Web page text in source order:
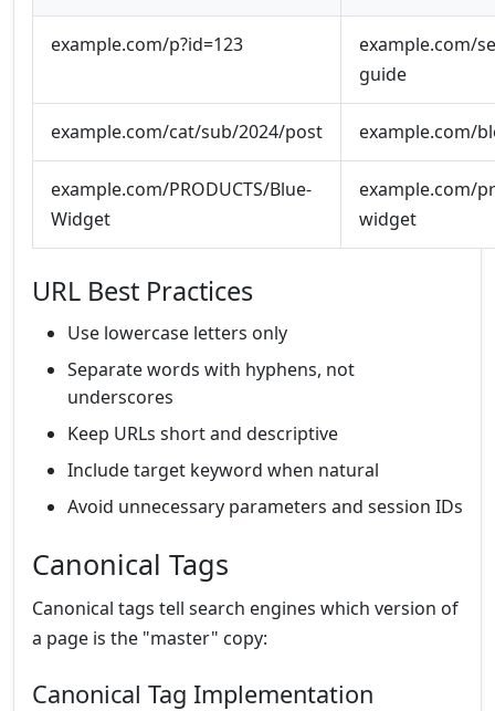
example.com/p?id=123
example.com/
guide
example.com/cat/sub/2024/post example.com/
example.com/PRODUCTS/Blue-
Widget
example.com/
widget
URL Best Practices
Use lowercase letters only
Separate words with hyphens, not
underscores
Keep URLs short and descriptive
Include target keyword when natural
Avoid unnecessary parameters and session IDs
Canonical Tags
Canonical tags tell search engines which version of
a page is the "master" copy:
Canonical Tag Implementation